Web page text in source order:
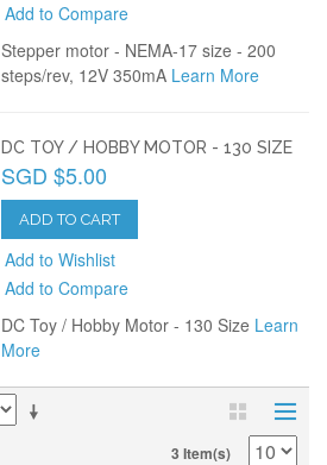
Add to Compare
Stepper motor - NEMA-17 size - 200
steps/rev, 12V 350mA Learn More
DC TOY / HOBBY MOTOR - 130 SIZE
SGD $5.00
ADD TO CART
Add to Wishlist
Add to Compare
DC Toy / Hobby Motor - 130 Size Learn
More
3 Item(s)